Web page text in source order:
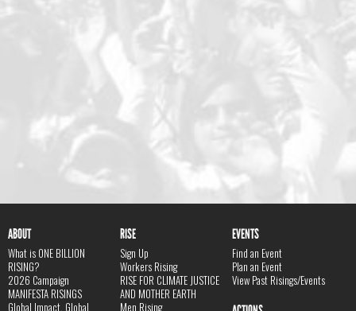
ABOUT
What is ONE BILLION
RISING?
2026 Campaign
MANIFESTA RISINGS
Global Impact, Global
RISE
Sign Up
Workers Rising
RISE FOR CLIMATE JUSTICE
AND MOTHER EARTH
Men Rising
EVENTS
Find an Event
Plan an Event
View Past Risings/Events